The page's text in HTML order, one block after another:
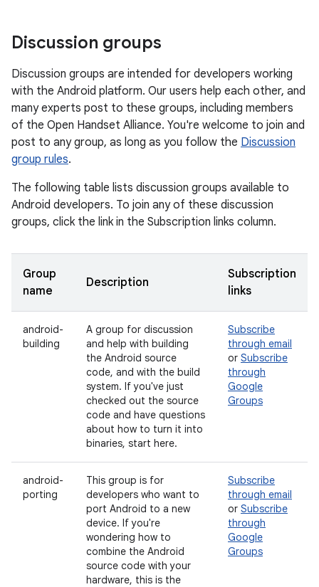
Discussion groups
Discussion groups are intended for developers working
with the Android platform. Our users help each other, and
many experts post to these groups, including members
of the Open Handset Alliance. You're welcome to join and
post to any group, as long as you follow the Discussion
group rules.
The following table lists discussion groups available to
Android developers. To join any of these discussion
groups, click the link in the Subscription links column.
Group
name
Description
Subscription
links
android-
building
A group for discussion
and help with building
the Android source
code, and with the build
system. If you've just
checked out the source
code and have questions
about how to turn it into
binaries, start here.
Subscribe
through email
or Subscribe
through
Google
Groups
android-
porting
This group is for
developers who want to
port Android to a new
device. If you're
wondering how to
combine the Android
source code with your
hardware, this is the
Subscribe
through email
or Subscribe
through
Google
Groups